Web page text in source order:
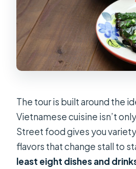
The tour is built around the
Vietnamese cuisine isn’t
Street food gives you
flavors that change stall to
least eight dishes and